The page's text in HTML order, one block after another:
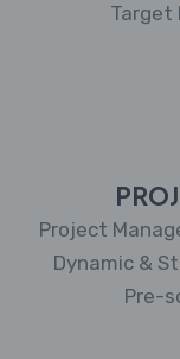
Target
Project
Dynamic &
Pre-